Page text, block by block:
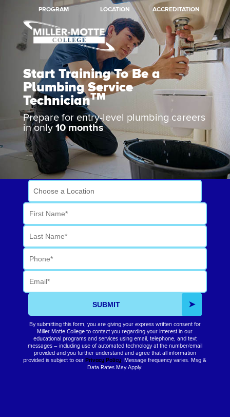
PROGRAM LOCATION ACCREDITATION
Start Training To Be a
Plumbing Service
TechnicianTM
Prepare for entry-level plumbing careers
in only 10 months
Work Toward a Better
Future
First Name
Last Name
Phone
Email
SUBMIT
By submitting this form, you are giving your express written consent for
Miller-Motte College to contact you regarding your interest in our
educational programs and services using email, telephone, and text
messages – including use of automated technology at the number/email
provided and you further understand and agree that all information
provided is subject to our Privacy Policy. Message frequency varies. Msg &
Data Rates May Apply.